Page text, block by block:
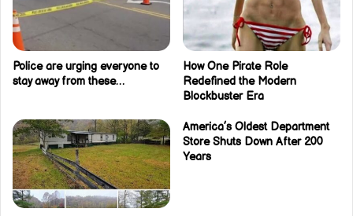
Police are urging everyone to
stay away from these…
How One Pirate Role
Redefined the Modern
Blockbuster Era
America’s Oldest Department
Store Shuts Down After 200
Years